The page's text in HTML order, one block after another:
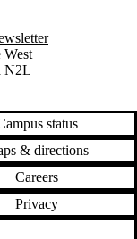
N2L
status
& directions
Careers
Privacy